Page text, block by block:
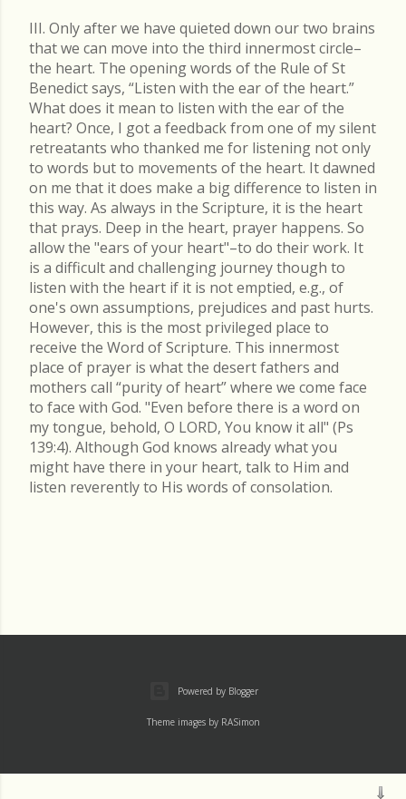
III. Only after we have quieted down our two brains
that we can move into the third innermost circle–
the heart. The opening words of the Rule of St
Benedict says, “Listen with the ear of the heart.”
What does it mean to listen with the ear of the
heart? Once, I got a feedback from one of my silent
retreatants who thanked me for listening not only
to words but to movements of the heart. It dawned
on me that it does make a big difference to listen in
this way. As always in the Scripture, it is the heart
that prays. Deep in the heart, prayer happens. So
allow the "ears of your heart"–to do their work. It
is a difficult and challenging journey though to
listen with the heart if it is not emptied, e.g., of
one's own assumptions, prejudices and past hurts.
However, this is the most privileged place to
receive the Word of Scripture. This innermost
place of prayer is what the desert fathers and
mothers call “purity of heart” where we come face
to face with God. "Even before there is a word on
my tongue, behold, O LORD, You know it all" (Ps
139:4). Although God knows already what you
might have there in your heart, talk to Him and
listen reverently to His words of consolation.
Powered by Blogger
Theme images by RASimon